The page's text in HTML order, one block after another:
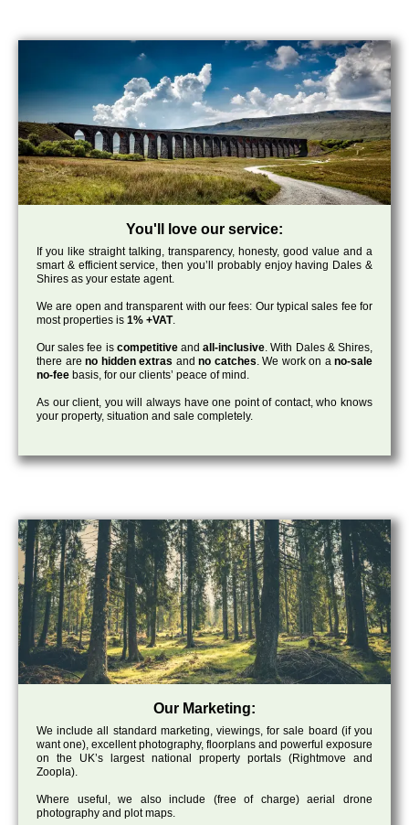
You'll love our service:
If you like straight talking, transparency, honesty, good value and a
smart & efficient service, then you’ll probably enjoy having Dales &
Shires as your estate agent.
We are open and transparent with our fees: Our typical sales fee for
most properties is 1% +VAT.
Our sales fee is competitiveandall-inclusive. With Dales & Shires,
there are no hidden extras and no catches. We work on ano-sale
no-fee basis, for our clients’ peace of mind.
As our client, you will always have one point of contact, who knows
your property, situation and sale completely.
Our Marketing:
We include all standard marketing, viewings, for sale board (if you
want one), excellent photography, floorplans and powerful exposure
on the UK’s largest national property portals (Rightmove and
Zoopla).
Where useful, we also include (free of charge) aerial drone
photography and plot maps.